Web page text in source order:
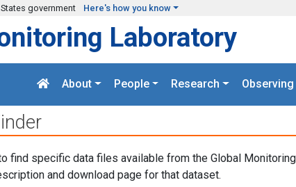
government Here's how you know
Laboratory
About People Research
find specific data files available from the Global
and download page for that dataset.